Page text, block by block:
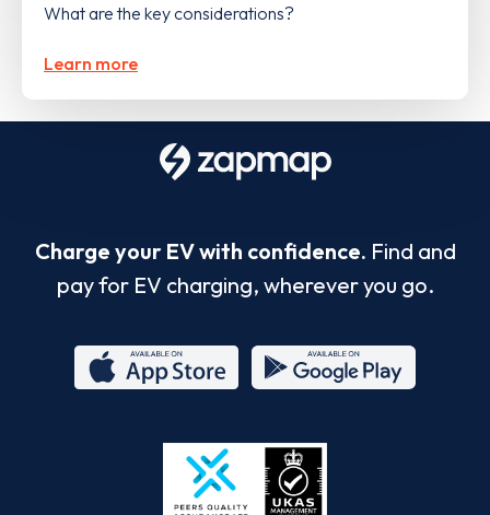
What are the key considerations?
Learn more
Charge your EV with confidence. Find and
pay for EV charging, wherever you go.
Store